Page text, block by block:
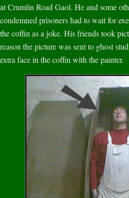
at Crumlin Road Gaol. He and some
condemned prisoners had to wait for
the coffin as a joke. His friends took
reason the picture was sent to ghost
extra face in the coffin with the painter.